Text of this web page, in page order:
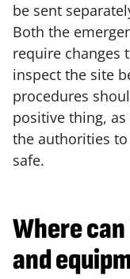
be sent
Both the
require changes
inspect the site
procedures
positive thing,
the authorities
safe.
Where
and